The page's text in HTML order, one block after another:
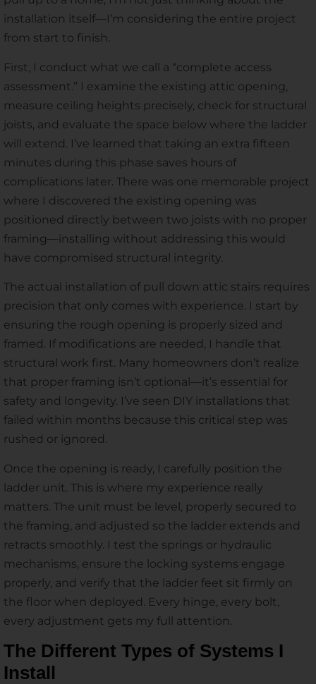
installation itself—I’m considering the entire project
from start to finish.
First, I conduct what we call a “complete access
assessment.” I examine the existing attic opening,
measure ceiling heights precisely, check for structural
joists, and evaluate the space below where the ladder
will extend. I’ve learned that taking an extra fifteen
minutes during this phase saves hours of
complications later. There was one memorable project
where I discovered the existing opening was
positioned directly between two joists with no proper
framing—installing without addressing this would
have compromised structural integrity.
The actual installation of pull down attic stairs requires
precision that only comes with experience. I start by
ensuring the rough opening is properly sized and
framed. If modifications are needed, I handle that
structural work first. Many homeowners don’t realize
that proper framing isn’t optional—it’s essential for
safety and longevity. I’ve seen DIY installations that
failed within months because this critical step was
rushed or ignored.
Once the opening is ready, I carefully position the
ladder unit. This is where my experience really
matters. The unit must be level, properly secured to
the framing, and adjusted so the ladder extends and
retracts smoothly. I test the springs or hydraulic
mechanisms, ensure the locking systems engage
properly, and verify that the ladder feet sit firmly on
the floor when deployed. Every hinge, every bolt,
every adjustment gets my full attention.
The Different Types of Systems I
Install